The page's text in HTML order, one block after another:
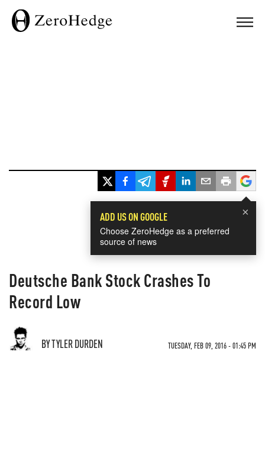
×
ADD US ON GOOGLE
Choose ZeroHedge as a preferred
source of news
Deutsche Bank Stock Crashes To
Record Low
BY TYLER DURDEN TUESDAY, FEB 09, 2016 - 01:45 PM